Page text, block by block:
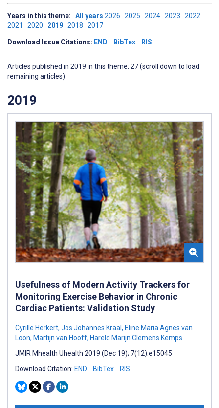
Years in this theme: All years 2026 2025 2024 2023 2022
2021 2020 2019 2018 2017
Download Issue Citations: END BibTex RIS
Articles published in 2019 in this theme: 27 (scroll down to load
remaining articles)
2019
Usefulness of Modern Activity Trackers for
Monitoring Exercise Behavior in Chronic
Cardiac Patients: Validation Study
Cyrille Herkert, Jos Johannes Kraal , Eline Maria Agnes van
Loon, Martijn van Hooff, Hareld Marijn Clemens Kemps
JMIR Mhealth Uhealth 2019 (Dec 19); 7(12):e15045
Download Citation: END BibTex RIS